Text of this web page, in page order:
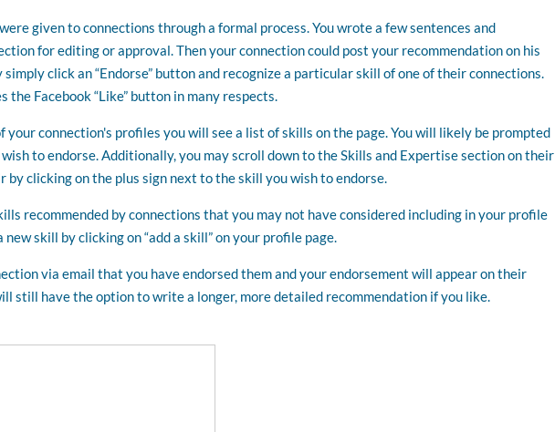
given to connections through a formal process. You wrote a few sentences and
for editing or approval. Then your connection could post your recommendation on his
click an “Endorse” button and recognize a particular skill of one of their connections.
the Facebook “Like” button in many respects.
your connection's profiles you will see a list of skills on the page. You will likely be prompted
to endorse. Additionally, you may scroll down to the Skills and Expertise section on their
by clicking on the plus sign next to the skill you wish to endorse.
recommended by connections that you may not have considered including in your profile
new skill by clicking on “add a skill” on your profile page.
via email that you have endorsed them and your endorsement will appear on their
still have the option to write a longer, more detailed recommendation if you like.